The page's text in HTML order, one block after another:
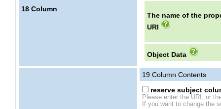
18 Column
The name of the
URI
Object Data
19 Column Contents
reserve subject
Please enter the URI, or
If you want to change the